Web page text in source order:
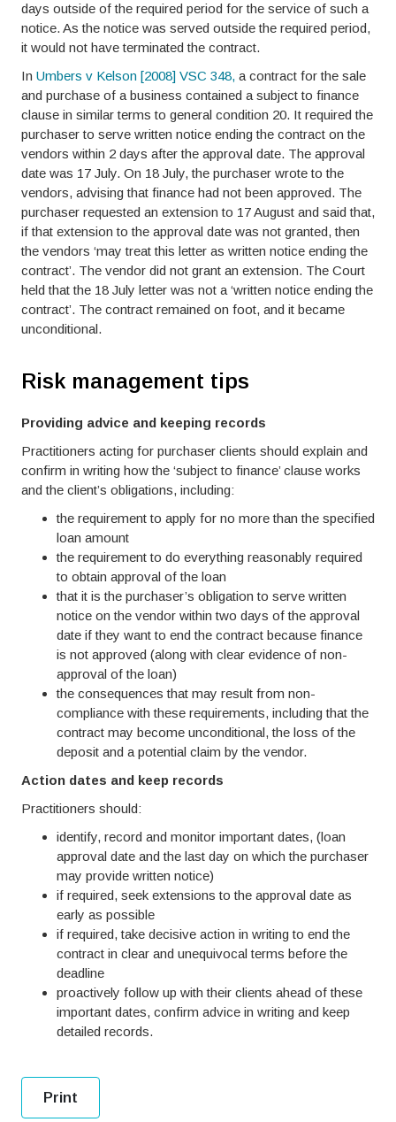
days outside of the required period for the service of such a
notice. As the notice was served outside the required period,
it would not have terminated the contract.
In Umbers v Kelson [2008] VSC 348, a contract for the sale
and purchase of a business contained a subject to finance
clause in similar terms to general condition 20. It required the
purchaser to serve written notice ending the contract on the
vendors within 2 days after the approval date. The approval
date was 17 July. On 18 July, the purchaser wrote to the
vendors, advising that finance had not been approved. The
purchaser requested an extension to 17 August and said that,
if that extension to the approval date was not granted, then
the vendors ‘may treat this letter as written notice ending the
contract’. The vendor did not grant an extension. The Court
held that the 18 July letter was not a ‘written notice ending the
contract’. The contract remained on foot, and it became
unconditional.
Risk management tips
Providing advice and keeping records
Practitioners acting for purchaser clients should explain and
confirm in writing how the ‘subject to finance’ clause works
and the client’s obligations, including:
the requirement to apply for no more than the specified
loan amount
the requirement to do everything reasonably required
to obtain approval of the loan
that it is the purchaser’s obligation to serve written
notice on the vendor within two days of the approval
date if they want to end the contract because finance
is not approved (along with clear evidence of non-
approval of the loan)
the consequences that may result from non-
compliance with these requirements, including that the
contract may become unconditional, the loss of the
deposit and a potential claim by the vendor.
Action dates and keep records
Practitioners should:
identify, record and monitor important dates, (loan
approval date and the last day on which the purchaser
may provide written notice)
if required, seek extensions to the approval date as
early as possible
if required, take decisive action in writing to end the
contract in clear and unequivocal terms before the
deadline
proactively follow up with their clients ahead of these
important dates, confirm advice in writing and keep
detailed records.
Print